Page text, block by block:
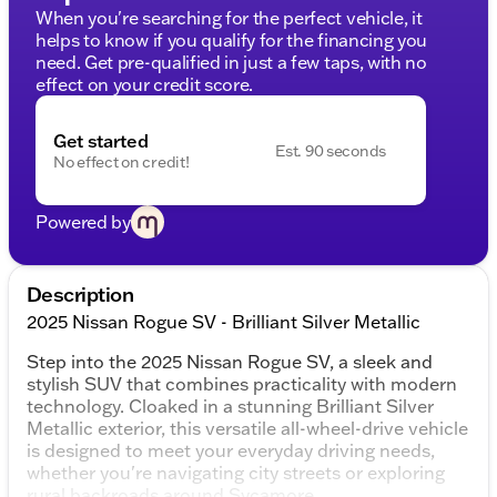
When you're searching for the perfect vehicle, it
helps to know if you qualify for the financing you
need. Get pre-qualified in just a few taps, with no
effect on your credit score.
Get started
No effect on credit!
Est. 90 seconds
Powered by
Description
2025 Nissan Rogue SV - Brilliant Silver Metallic
Step into the 2025 Nissan Rogue SV, a sleek and
stylish SUV that combines practicality with modern
technology. Cloaked in a stunning Brilliant Silver
Metallic exterior, this versatile all-wheel-drive vehicle
is designed to meet your everyday driving needs,
whether you're navigating city streets or exploring